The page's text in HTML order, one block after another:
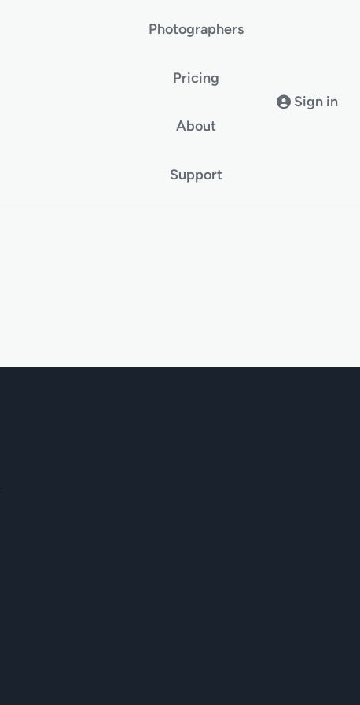
Photographers
Pricing
About
Support
Sign in